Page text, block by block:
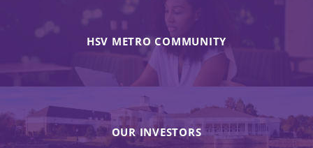
HSV METRO COMMUNITY
OUR INVESTORS